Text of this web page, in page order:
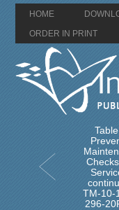
HOME
ORDER IN PRINT
Table
TM-10-
296-